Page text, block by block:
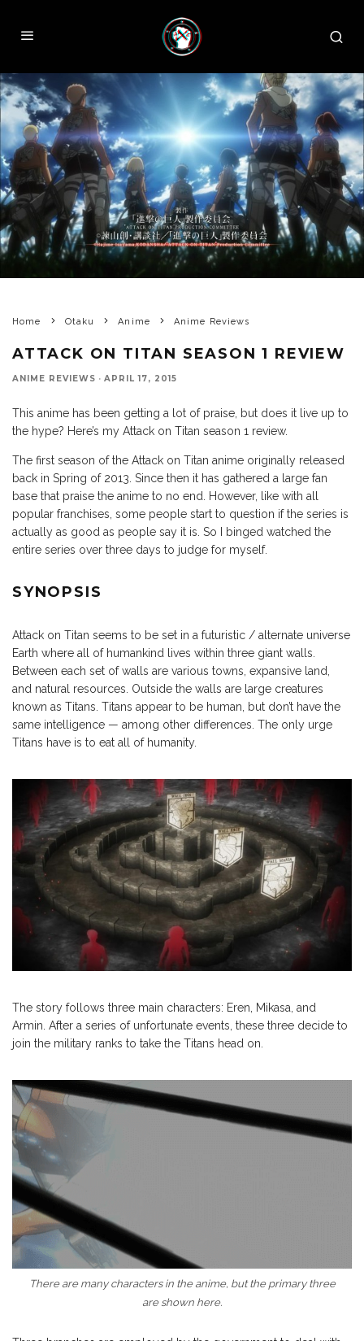
Home Otaku Anime Anime Reviews
ATTACK ON TITAN SEASON 1 REVIEW
ANIME REVIEWS · APRIL 17, 2015
This anime has been getting a lot of praise, but does it live up to
the hype? Here’s my Attack on Titan season 1 review.
The first season of the Attack on Titan anime originally released
back in Spring of 2013. Since then it has gathered a large fan
base that praise the anime to no end. However, like with all
popular franchises, some people start to question if the series is
actually as good as people say it is. So I binged watched the
entire series over three days to judge for myself.
SYNOPSIS
Attack on Titan seems to be set in a futuristic / alternate universe
Earth where all of humankind lives within three giant walls.
Between each set of walls are various towns, expansive land,
and natural resources. Outside the walls are large creatures
known as Titans. Titans appear to be human, but don’t have the
same intelligence — among other differences. The only urge
Titans have is to eat all of humanity.
The story follows three main characters: Eren, Mikasa, and
Armin. After a series of unfortunate events, these three decide to
join the military ranks to take the Titans head on.
There are many characters in the anime, but the primary three
are shown here.